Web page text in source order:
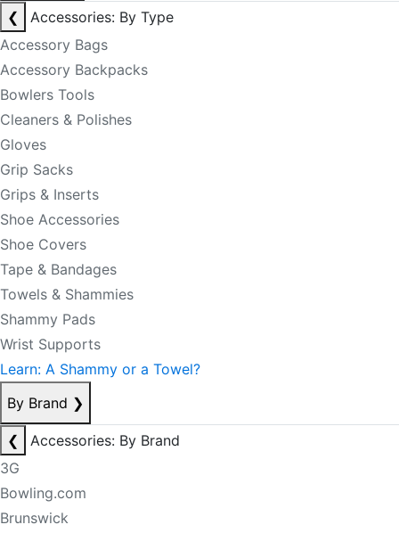
❮
Accessories: By Type
Accessory Bags
Accessory Backpacks
Bowlers Tools
Cleaners & Polishes
Gloves
Grip Sacks
Grips & Inserts
Shoe Accessories
Shoe Covers
Tape & Bandages
Towels & Shammies
Shammy Pads
Wrist Supports
Learn: A Shammy or a Towel?
By Brand ❯
❮
Accessories: By Brand
3G
Bowling.com
Brunswick